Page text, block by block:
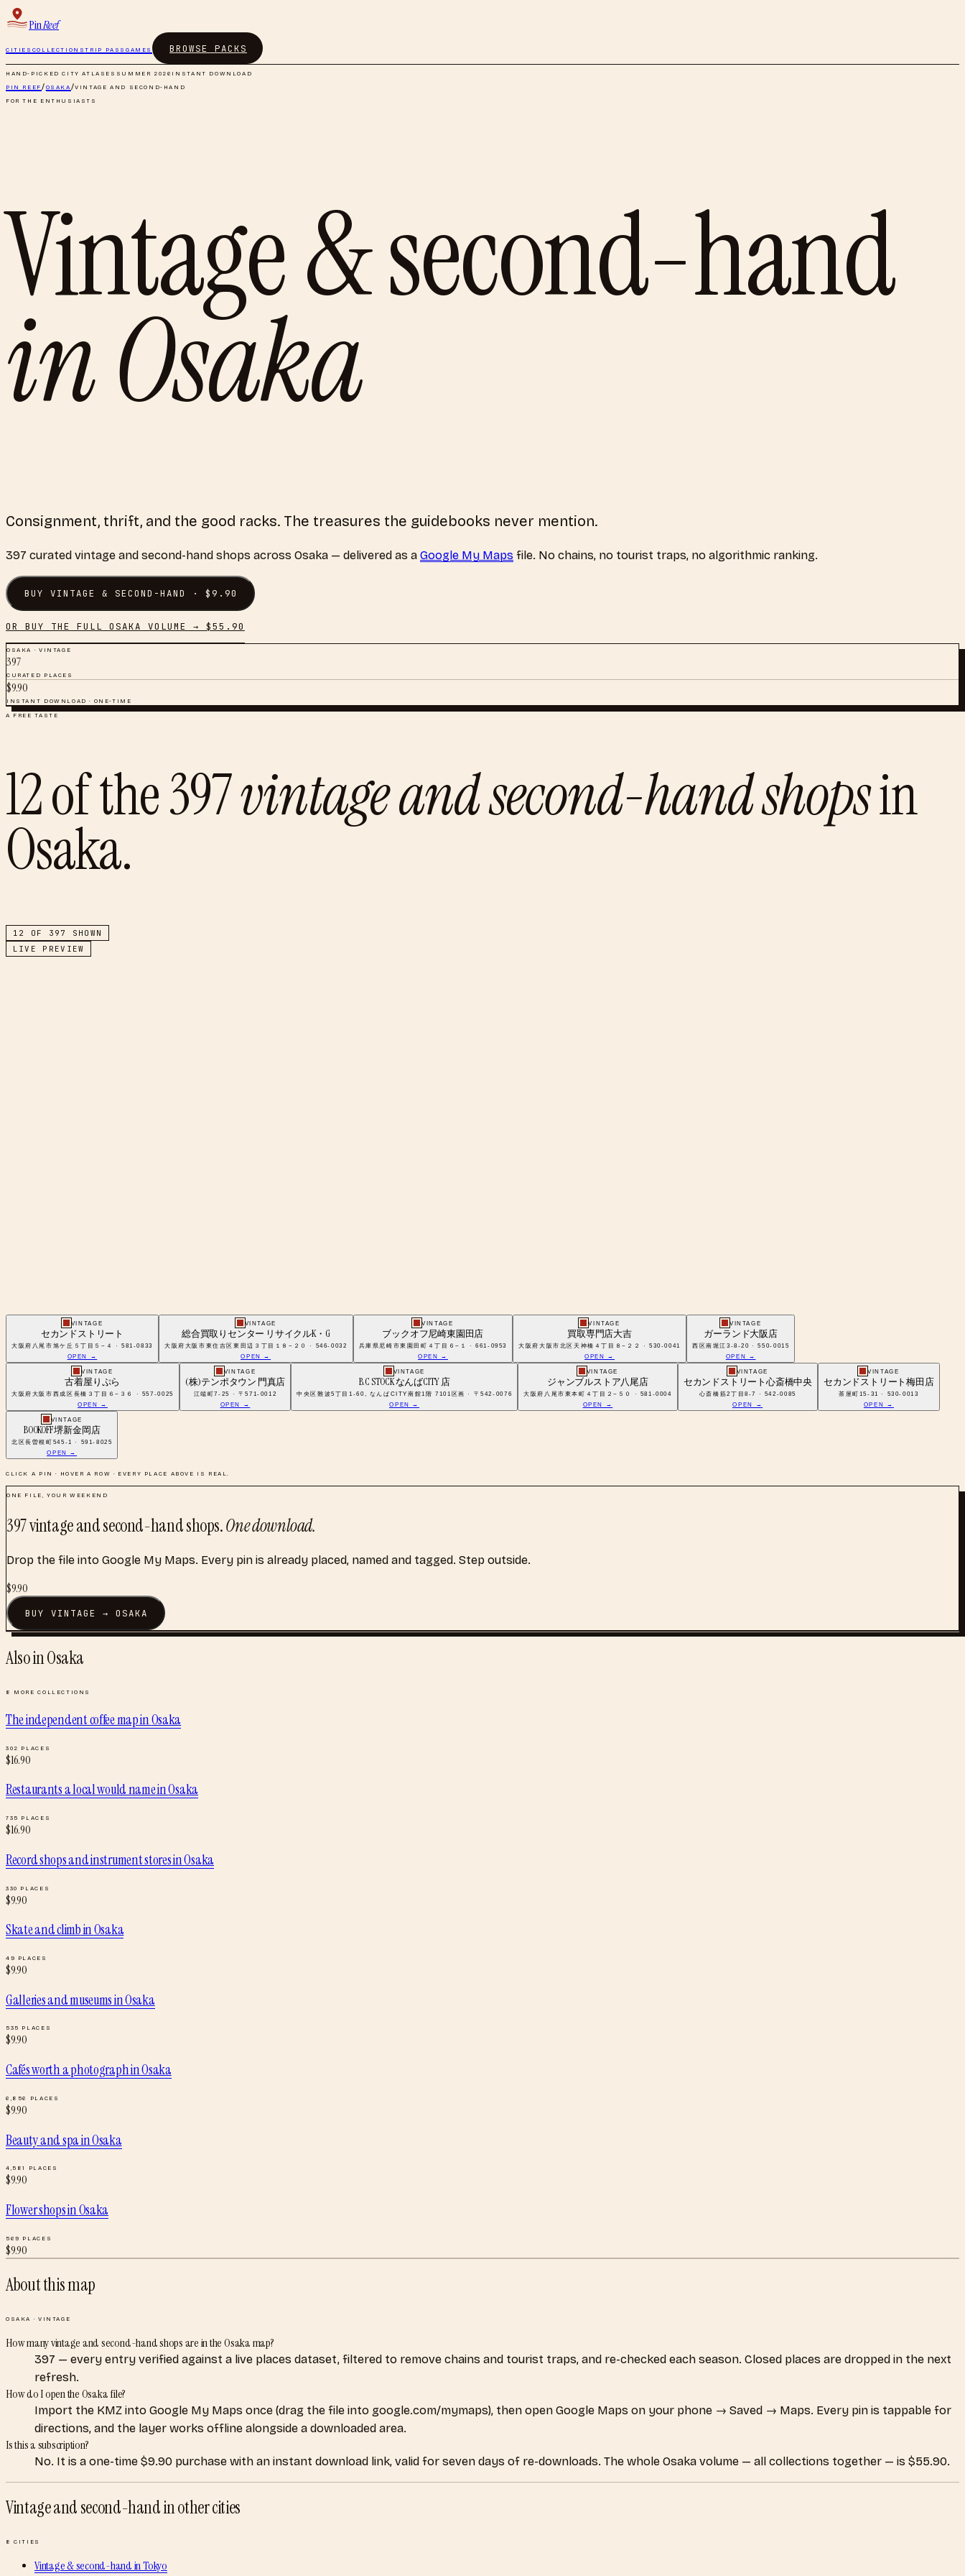
PinReef
CITIES COLLECTIONSTRIP PASS GAMES BROWSE PACKS
HAND-PICKED CITY ATLASES SUMMER 2026 INSTANT DOWNLOAD
PIN REEF/OSAKA/VINTAGE AND SECOND-HAND
FOR THE ENTHUSIASTS
Vintage & second-hand
inOsaka
Consignment, thrift, and the good racks. The treasures the guidebooks never mention.
397 curated vintage and second-hand shops across Osaka — delivered as a Google My Maps file. No chains, no tourist traps, no algorithmic ranking.
BUYVINTAGE & SECOND-HAND · $9.90
OR BUY THE FULL OSAKA VOLUME → $55.90
OSAKA · VINTAGE
397
CURATED PLACES
$9.90
INSTANT DOWNLOAD · ONE-TIME
A FREE TASTE
12of the397vintage and second-hand shopsin
Osaka.
12 OF 397
SHOWN
LIVE PREVIEW
VINTAGE
セカンドストリート
大阪府八尾市旭ケ丘５丁目５−４ · 581-0833
OPEN →
VINTAGE
総合買取りセンター リサイクルK・G
大阪府大阪市東住吉区東田辺３丁目１８−２０ · 546-0032
OPEN →
VINTAGE
ブックオフ尼崎東園田店
兵庫県尼崎市東園田町４丁目６−１ · 661-0953
OPEN →
VINTAGE
買取専門店大吉
大阪府大阪市北区天神橋４丁目８−２２ · 530-0041
OPEN →
VINTAGE
ガーランド大阪店
西区南堀江3-8-20 · 550-0015
OPEN →
VINTAGE
古着屋りぷら
大阪府大阪市西成区長橋３丁目６−３６ · 557-0025
OPEN →
VINTAGE
(株)テンポタウン 門真店
江端町7-25 · 〒571-0012
OPEN →
VINTAGE
B.C STOCK なんばCITY 店
中央区難波5丁目1-60, なんばCITY南館1階 7101区画 · 〒542-0076
OPEN →
VINTAGE
ジャンブルストア八尾店
大阪府八尾市東本町４丁目２−５０ · 581-0004
OPEN →
VINTAGE
セカンドストリート心斎橋中央
心斎橋筋2丁目8-7 · 542-0085
OPEN →
VINTAGE
セカンドストリート梅田店
茶屋町15-31 · 530-0013
OPEN →
VINTAGE
BOOKOFF 堺新金岡店
北区長曽根町545-1 · 591-8025
OPEN →
CLICK A PIN · HOVER A ROW · EVERY PLACE ABOVE IS REAL.
ONE FILE, YOUR WEEKEND
397vintage and second-hand shops.One download.
Drop the file into Google My Maps. Every pin is already placed, named and tagged. Step outside.
$9.90
BUYVINTAGE → OSAKA
Also inOsaka
8 MORE COLLECTIONS
The independent coffee mapinOsaka
302 PLACES
$16.90
Restaurants a local would nameinOsaka
735 PLACES
$16.90
Record shops and instrument storesinOsaka
330 PLACES
$9.90
Skate and climbinOsaka
49 PLACES
$9.90
Galleries and museumsinOsaka
535 PLACES
$9.90
Cafés worth a photographinOsaka
6,856 PLACES
$9.90
Beauty and spainOsaka
4,581 PLACES
$9.90
Flower shopsinOsaka
569 PLACES
$9.90
About this map
OSAKA · VINTAGE
How many vintage and second-hand shops are in the Osaka map?
397 — every entry verified against a live places dataset, filtered to remove chains and tourist traps, and re-checked each season. Closed places are dropped in the next
refresh.
How do I open the Osaka file?
Import the KMZ into Google My Maps once (drag the file into google.com/mymaps), then open Google Maps on your phone → Saved → Maps. Every pin is tappable for
directions, and the layer works offline alongside a downloaded area.
Is this a subscription?
No. It is a one-time $9.90 purchase with an instant download link, valid for seven days of re-downloads. The whole Osaka volume — all collections together — is $55.90.
Vintage and second-handin other cities
8 CITIES
Vintage & second-handinTokyo